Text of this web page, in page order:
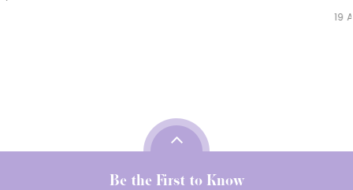
Be the First to Know